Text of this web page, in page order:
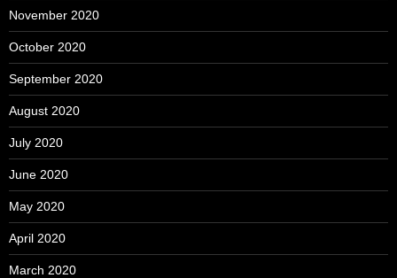
November 2020
October 2020
September 2020
August 2020
July 2020
June 2020
May 2020
April 2020
March 2020